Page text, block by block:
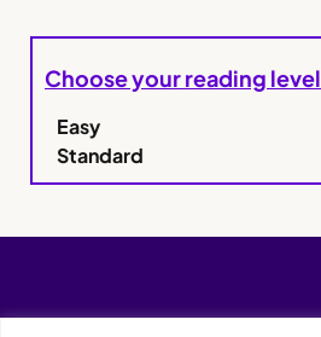
Choose your reading level
Easy
Standard